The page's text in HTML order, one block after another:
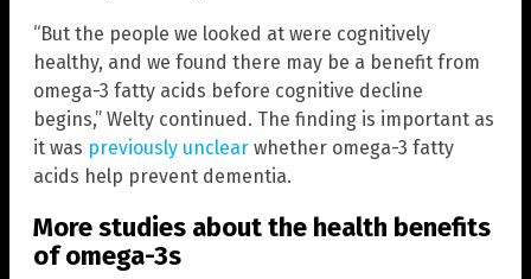
“But the people we looked at were cognitively
healthy, and we found there may be a benefit from
omega-3 fatty acids before cognitive decline
begins,” Welty continued. The finding is important as
it was previously unclear whether omega-3 fatty
acids help prevent dementia.
More studies about the health benefits
of omega-3s